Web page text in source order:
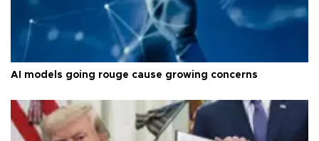
AI models going rouge cause growing concerns